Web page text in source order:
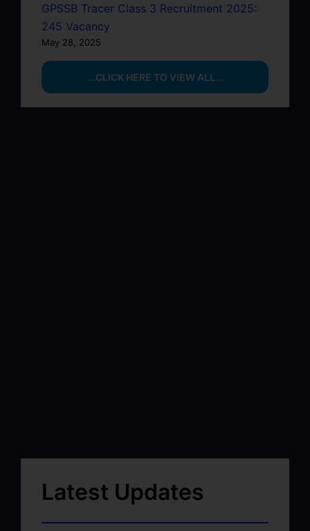
GPSSB Tracer Class 3 Recruitment 2025:
245 Vacancy
May 28, 2025
...CLICK HERE TO VIEW ALL...
Latest Updates